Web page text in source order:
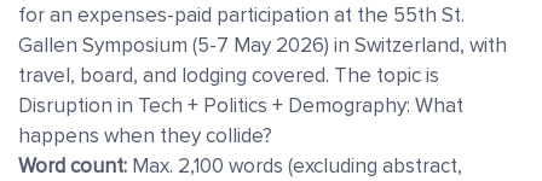
for an expenses-paid participation at the 55th St.
Gallen Symposium (5-7 May 2026) in Switzerland, with
travel, board, and lodging covered. The topic is
Disruption in Tech + Politics + Demography: What
happens when they collide?
Word count: Max. 2,100 words (excluding abstract,